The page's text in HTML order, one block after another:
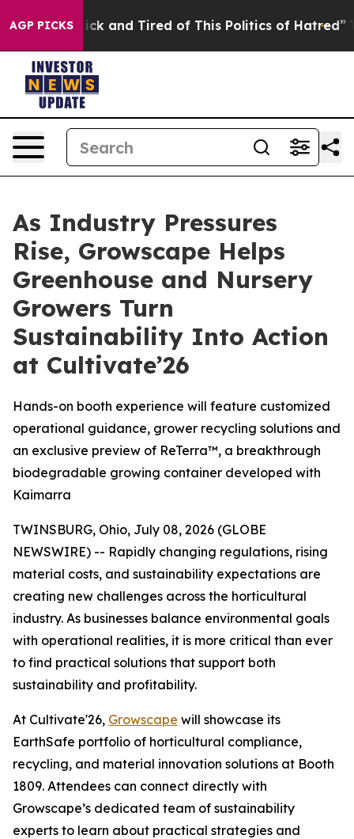
AGP PICKS
Sick and Tired of This Politics of Hatred” The
As Industry Pressures
Rise, Growscape Helps
Greenhouse and Nursery
Growers Turn
Sustainability Into Action
at Cultivate’26
Hands-on booth experience will feature customized
operational guidance, grower recycling solutions and
an exclusive preview of ReTerra™, a breakthrough
biodegradable growing container developed with
Kaimarra
TWINSBURG, Ohio, July 08, 2026 (GLOBE
NEWSWIRE) -- Rapidly changing regulations, rising
material costs, and sustainability expectations are
creating new challenges across the horticultural
industry. As businesses balance environmental goals
with operational realities, it is more critical than ever
to find practical solutions that support both
sustainability and profitability.
At Cultivate'26, Growscape will showcase its
EarthSafe portfolio of horticultural compliance,
recycling, and material innovation solutions at Booth
1809. Attendees can connect directly with
Growscape’s dedicated team of sustainability
experts to learn about practical strategies and